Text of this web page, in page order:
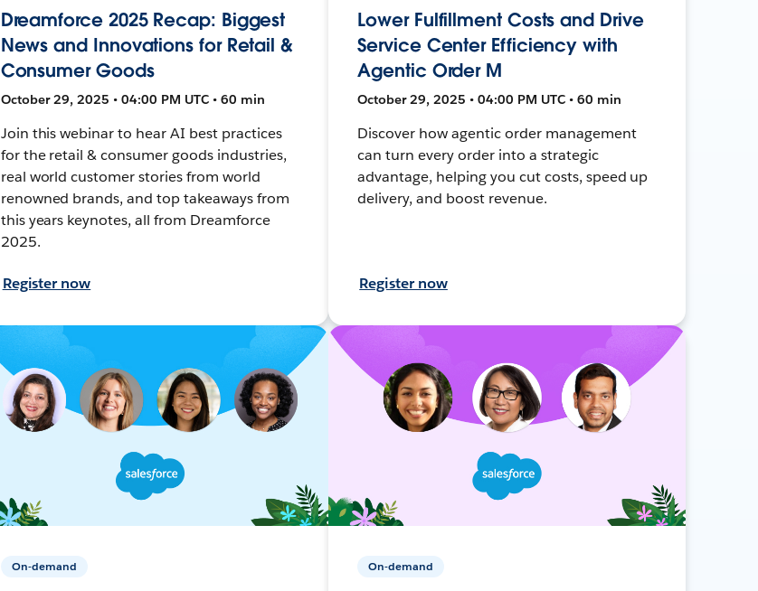
Dreamforce 2025 Recap: Biggest
News and Innovations for Retail &
Consumer Goods
October 29, 2025 • 04:00 PM UTC • 60 min
Join this webinar to hear AI best practices
for the retail & consumer goods industries,
real world customer stories from world
renowned brands, and top takeaways from
this years keynotes, all from Dreamforce
2025.
Register now
Lower Fulfillment Costs and Drive
Service Center Efficiency with
Agentic Order M
October 29, 2025 • 04:00 PM UTC • 60 min
Discover how agentic order management
can turn every order into a strategic
advantage, helping you cut costs, speed up
delivery, and boost revenue.
Register now
On-demand On-demand